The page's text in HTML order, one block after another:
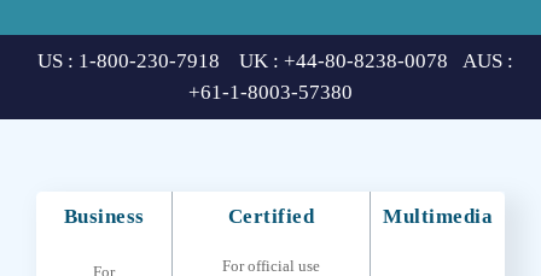
US : 1-800-230-7918 UK : +44-80-8238-0078 AUS :
+61-1-8003-57380
Business Certified Multimedia
For
For official use